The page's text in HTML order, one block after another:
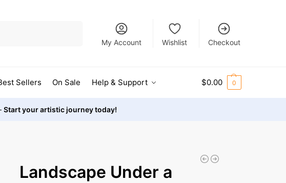
My Account Wishlist Checkout
Sellers On Sale Help & Support $0.00 0
Start your artistic journey today!
Landscape Under a